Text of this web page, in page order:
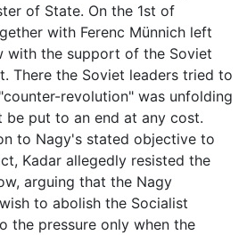
of State. On the 1st of
with Ferenc Münnich left
with the support of the Soviet
There the Soviet leaders tried to
revolution" was unfolding
be put to an end at any cost.
to Nagy's stated objective to
Kadar allegedly resisted the
arguing that the Nagy
to abolish the Socialist
the pressure only when the